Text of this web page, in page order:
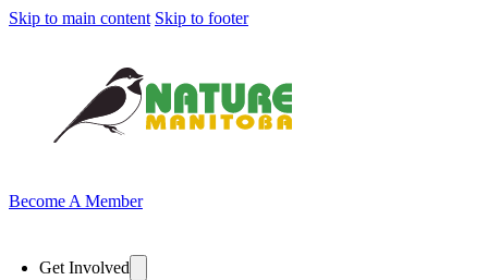
Skip to main content Skip to footer
Become A Member
Get Involved